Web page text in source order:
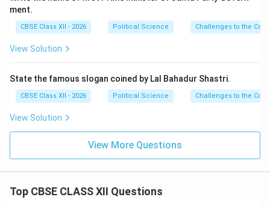
ment.
CBSE Class XII - 2026 Political Science Challenges to the
View Solution
State the famous slogan coined by Lal Bahadur Shastri.
CBSE Class XII - 2026 Political Science Challenges to the
View Solution
View More Questions
Top CBSE CLASS XII Questions